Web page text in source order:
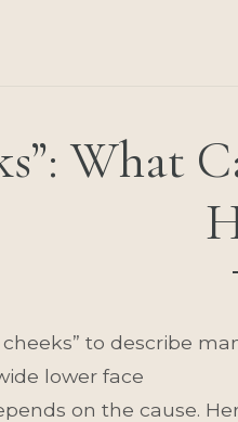
What
to describe
lower face
on the cause.